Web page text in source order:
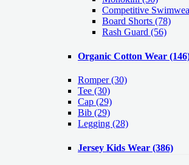
Competitive
Board Shorts (78)
Rash Guard (56)
Organic Cotton Wear
Romper(30)
Tee (30)
Cap (29)
Bib (29)
Legging (28)
Jersey Kids Wear (386)